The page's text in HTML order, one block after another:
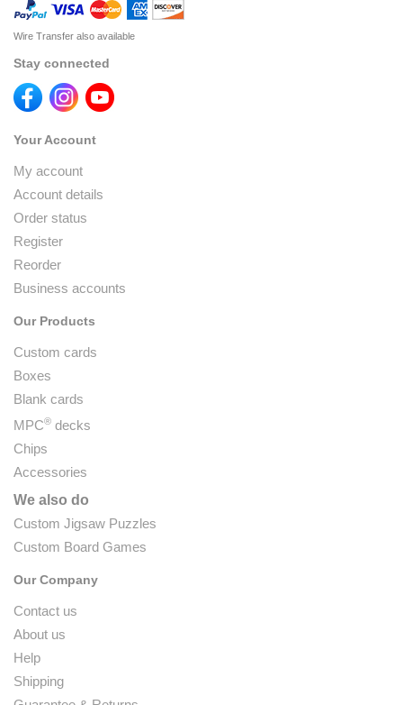
Wire Transfer also available
Stay connected
Your Account
My account
Account details
Order status
Register
Reorder
Business accounts
Our Products
Custom cards
Boxes
Blank cards
MPC® decks
Chips
Accessories
We also do
Custom Jigsaw Puzzles
Custom Board Games
Our Company
Contact us
About us
Help
Shipping